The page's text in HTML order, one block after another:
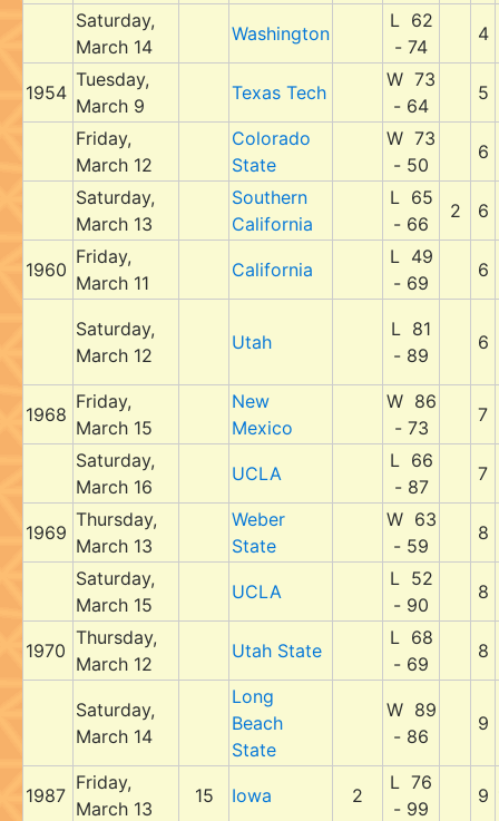
Saturday,
March 14
Washington
L 62
- 74
4
1954
Tuesday,
March 9
Texas Tech
W 73
- 64
5
Friday,
March 12
Colorado
State
W 73
- 50
6
Saturday,
March 13
Southern
California
L 65
- 66
2 6
1960
Friday,
March 11
California
L 49
- 69
6
Saturday,
March 12
Utah
L 81
- 89
6
1968
Friday,
March 15
New
Mexico
W 86
- 73
7
Saturday,
March 16
UCLA
L 66
- 87
7
1969
Thursday,
March 13
Weber
State
W 63
- 59
8
Saturday,
March 15
UCLA
L 52
- 90
8
1970
Thursday,
March 12
Utah State
L 68
- 69
8
Saturday,
March 14
Long
Beach
State
W 89
- 86
9
1987
Friday,
March 13
15 Iowa 2
L 76
- 99
9